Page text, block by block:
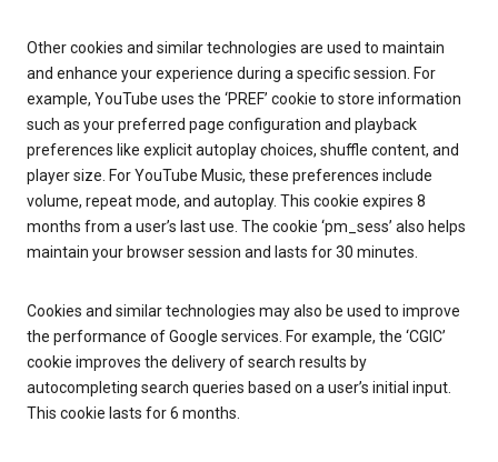
Other cookies and similar technologies are used to maintain
and enhance your experience during a specific session. For
example, YouTube uses the ‘PREF’ cookie to store information
such as your preferred page configuration and playback
preferences like explicit autoplay choices, shuffle content, and
player size. For YouTube Music, these preferences include
volume, repeat mode, and autoplay. This cookie expires 8
months from a user’s last use. The cookie ‘pm_sess’ also helps
maintain your browser session and lasts for 30 minutes.
Cookies and similar technologies may also be used to improve
the performance of Google services. For example, the ‘CGIC’
cookie improves the delivery of search results by
autocompleting search queries based on a user’s initial input.
This cookie lasts for 6 months.